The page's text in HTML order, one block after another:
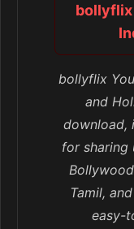
bollyflix
bollyflix
and
download,
for sharing
Tamil,
easy-